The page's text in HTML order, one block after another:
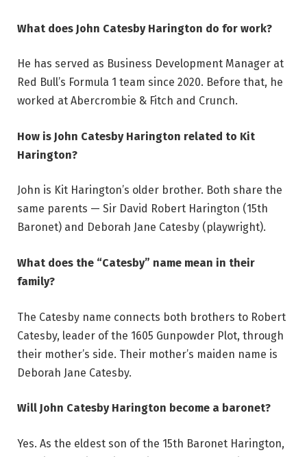
What does John Catesby Harington do for work?
He has served as Business Development Manager at
Red Bull’s Formula 1 team since 2020. Before that, he
worked at Abercrombie & Fitch and Crunch.
How is John Catesby Harington related to Kit
Harington?
John is Kit Harington’s older brother. Both share the
same parents — Sir David Robert Harington (15th
Baronet) and Deborah Jane Catesby (playwright).
What does the “Catesby” name mean in their
family?
The Catesby name connects both brothers to Robert
Catesby, leader of the 1605 Gunpowder Plot, through
their mother’s side. Their mother’s maiden name is
Deborah Jane Catesby.
Will John Catesby Harington become a baronet?
Yes. As the eldest son of the 15th Baronet Harington,